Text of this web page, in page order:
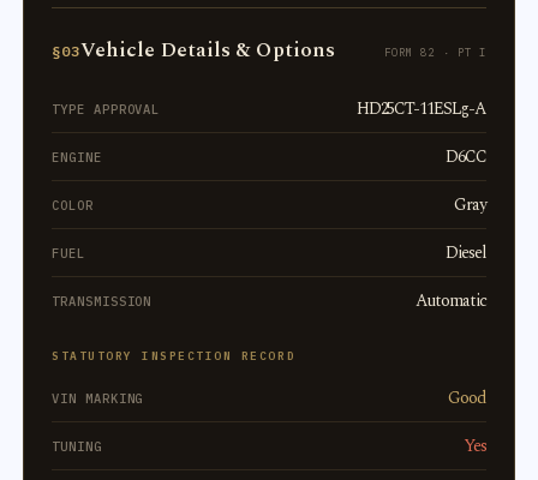
§03Vehicle Details & Options FORM 82 · PT I
TYPE APPROVAL HD25CT-11ESLg-A
ENGINE D6CC
COLOR Gray
FUEL Diesel
TRANSMISSION Automatic
STATUTORY INSPECTION RECORD
VIN MARKING Good
TUNING Yes